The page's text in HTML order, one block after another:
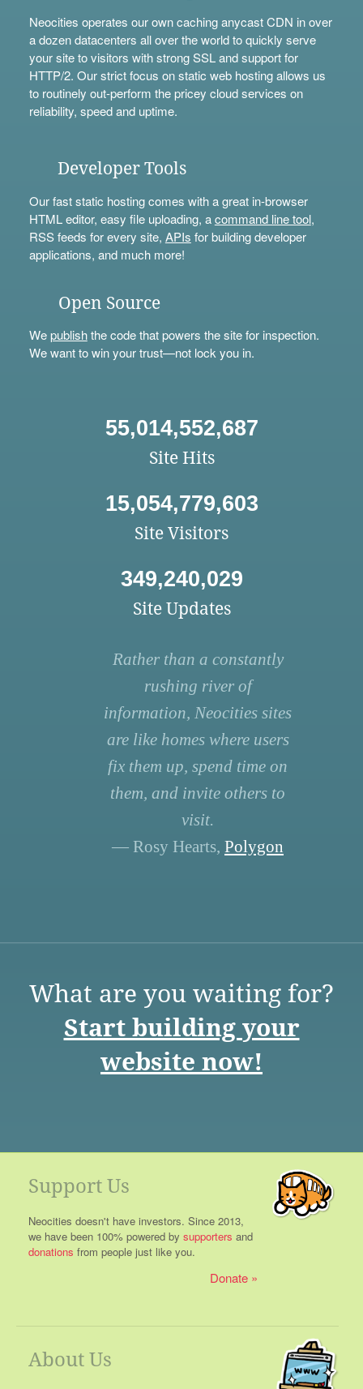
Neocities operates our own caching anycast CDN in over
a dozen datacenters all over the world to quickly serve
your site to visitors with strong SSL and support for
HTTP/2. Our strict focus on static web hosting allows us
to routinely out-perform the pricey cloud services on
reliability, speed and uptime.
Developer Tools
Our fast static hosting comes with a great in-browser
HTML editor, easy file uploading, acommand line tool,
RSS feeds for every site, APIs for building developer
applications, and much more!
Open Source
Wepublishthe code that powers the site for inspection.
We want to win your trust—not lock you in.
55,014,552,687
Site Hits
15,054,779,603
Site Visitors
349,240,029
Site Updates
Rather than a constantly
rushing river of
information, Neocities sites
are like homes where users
fix them up, spend time on
them, and invite others to
visit.
— Rosy Hearts, Polygon
What are you waiting for?
Start building your
website now!
Support Us
Neocities doesn't have investors. Since 2013,
we have been 100% powered by supporters and
donations from people just like you.
Donate
About Us